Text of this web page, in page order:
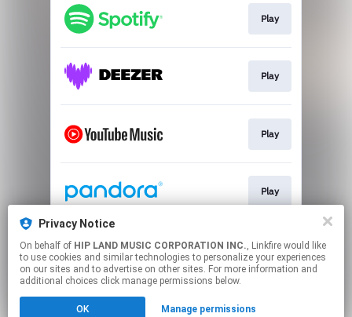
Privacy Notice
On behalf of HIP LAND MUSIC CORPORATION INC., Linkfire would like
to use cookies and similar technologies to personalize your experiences
on our sites and to advertise on other sites. For more information and
additional choices click manage permissions below.
OK Manage permissions
Play
Play
Play
Play
Go To